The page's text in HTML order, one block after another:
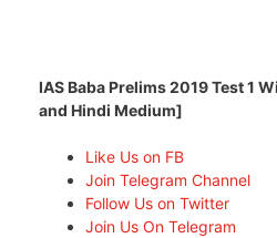
IAS Baba Prelims 2019 Test 1
and Hindi Medium]
Like Us on FB
Join Telegram Channel
Follow Us on Twitter
Join Us On Telegram